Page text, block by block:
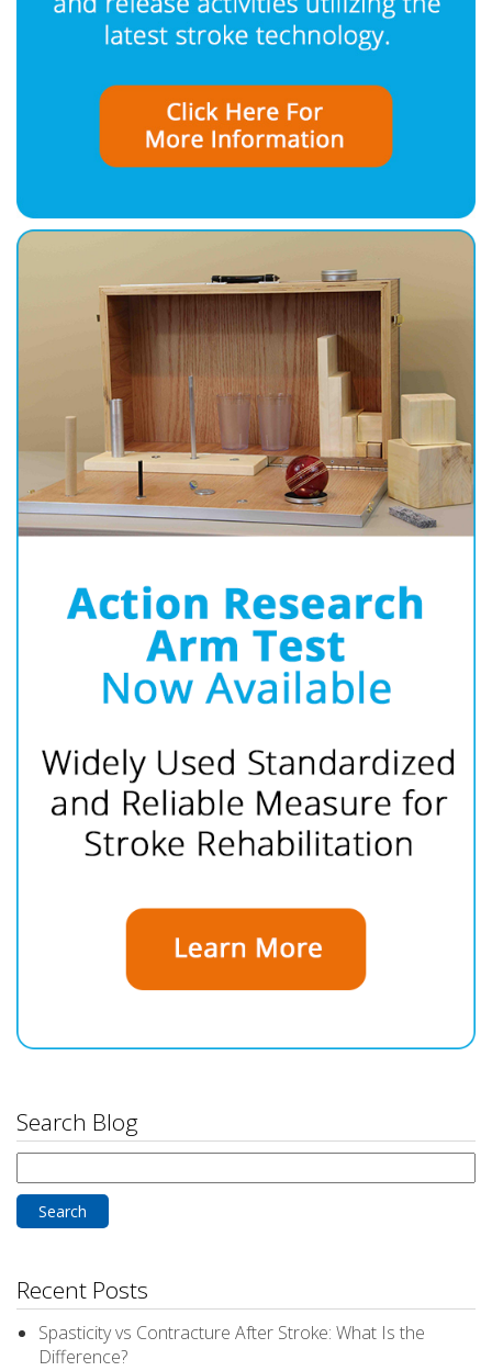
Search Blog
for:
Recent Posts
Spasticity vs Contracture After Stroke: What Is the
Difference?